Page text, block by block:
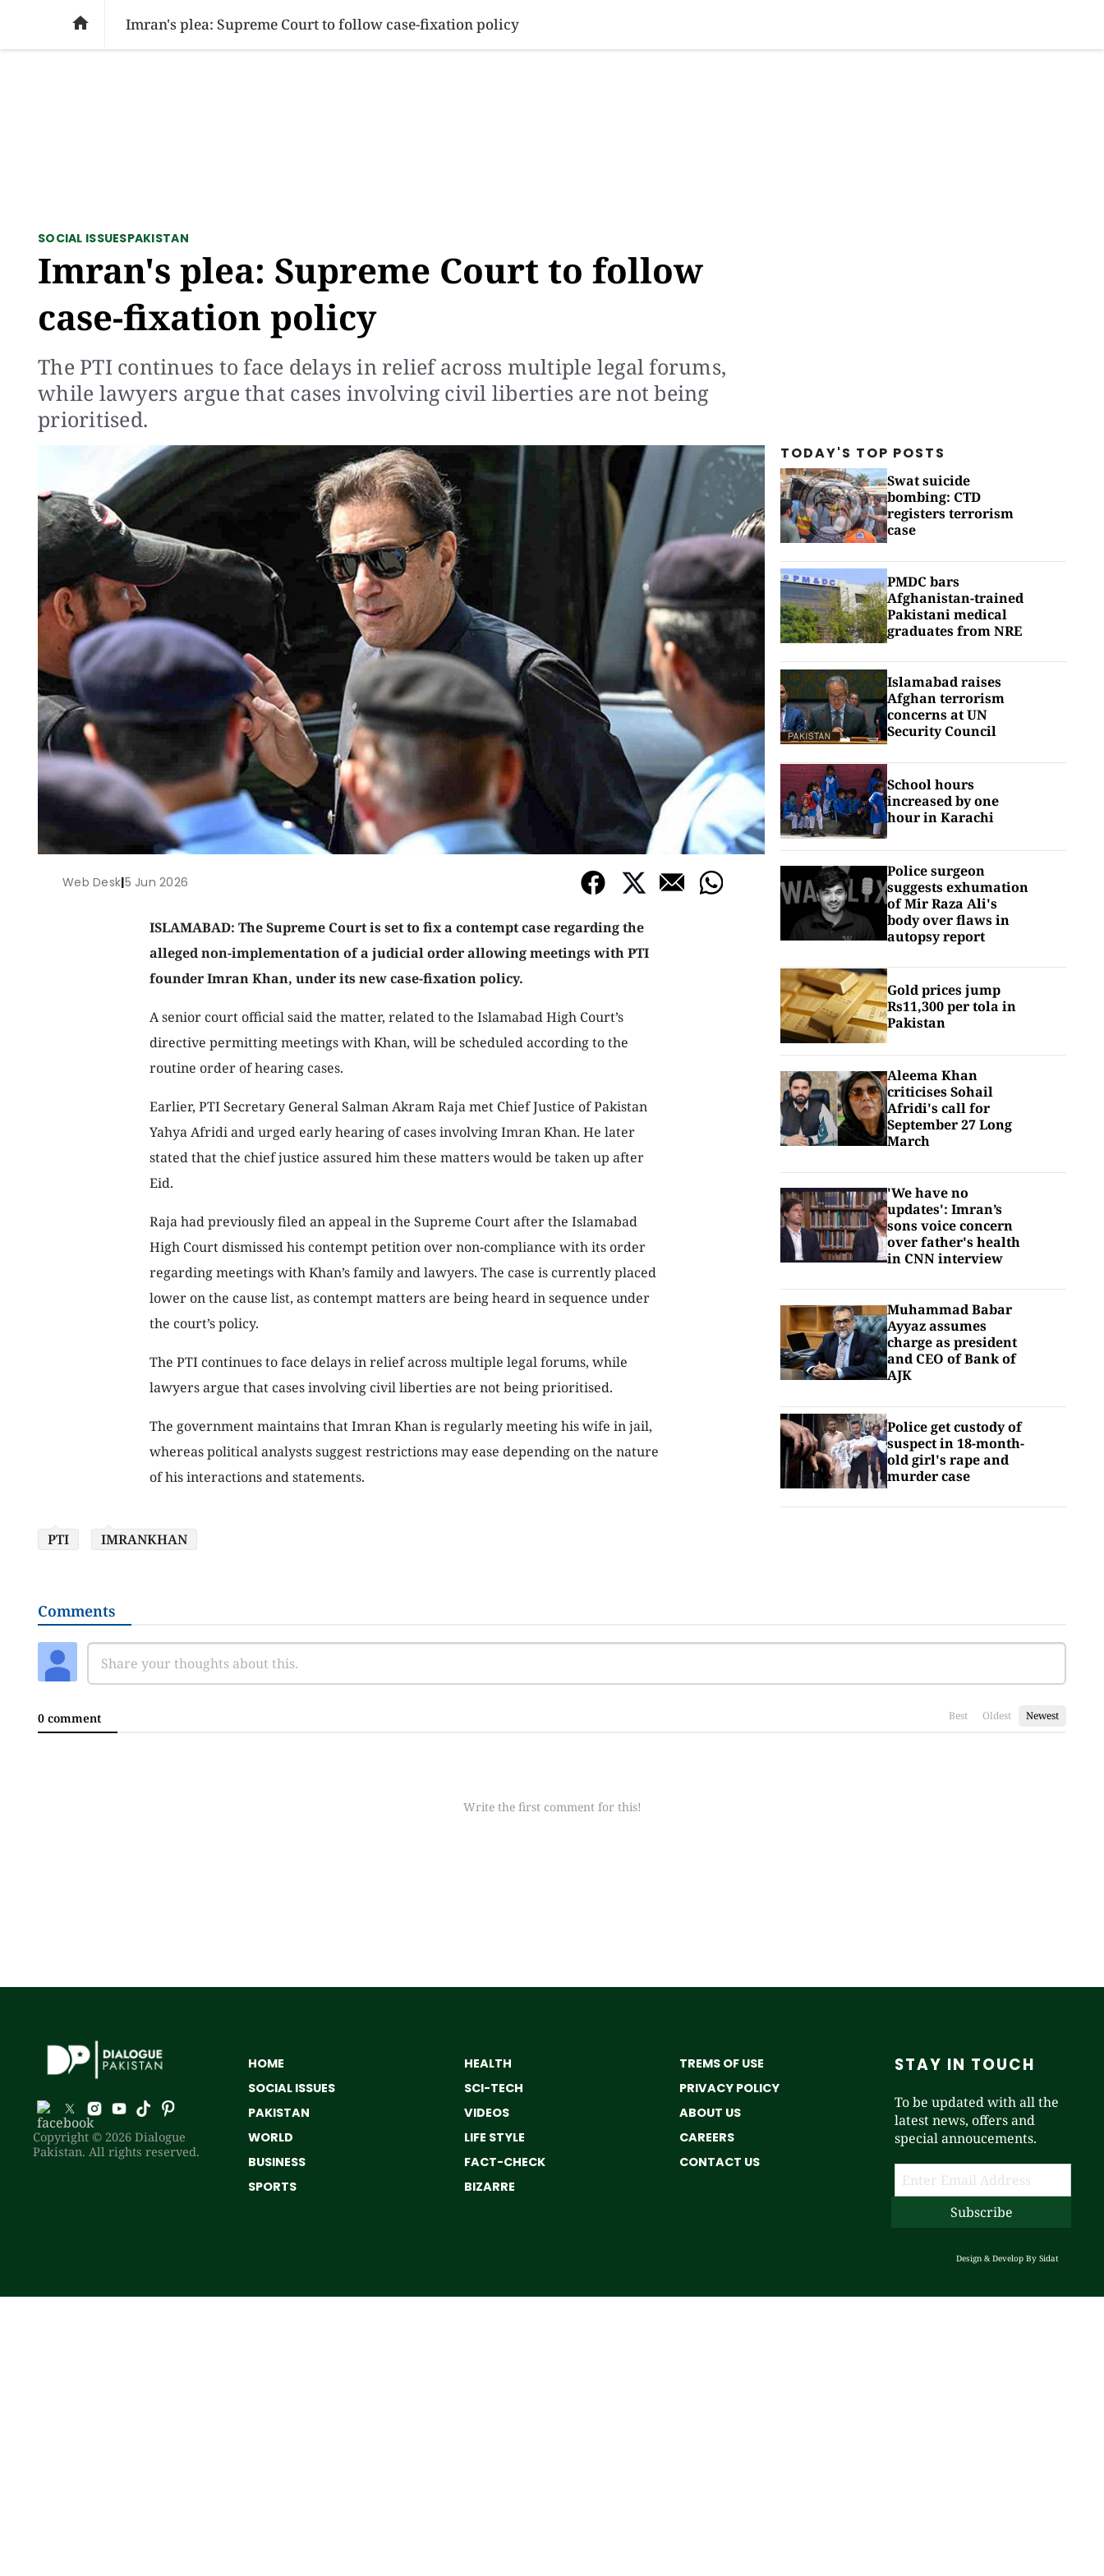
SOCIAL ISSUES PAKISTAN WORLD BUSINESS SPORTS HEALTH
 Imran's plea: Supreme Court to follow case-fixation policy
SOCIAL ISSUESPAKISTAN
Imran's plea: Supreme Court to follow
case-fixation policy
The PTI continues to face delays in relief across multiple legal forums,
while lawyers argue that cases involving civil liberties are not being
prioritised.
Web Desk|5 Jun 2026
ISLAMABAD: The Supreme Court is set to fix a contempt case regarding the
alleged non-implementation of a judicial order allowing meetings with PTI
founder Imran Khan, under its new case-fixation policy.
A senior court official said the matter, related to the Islamabad High Court’s
directive permitting meetings with Khan, will be scheduled according to the
routine order of hearing cases.
Earlier, PTI Secretary General Salman Akram Raja met Chief Justice of Pakistan
Yahya Afridi and urged early hearing of cases involving Imran Khan. He later
stated that the chief justice assured him these matters would be taken up after
Eid.
Raja had previously filed an appeal in the Supreme Court after the Islamabad
High Court dismissed his contempt petition over non-compliance with its order
regarding meetings with Khan’s family and lawyers. The case is currently placed
lower on the cause list, as contempt matters are being heard in sequence under
the court’s policy.
The PTI continues to face delays in relief across multiple legal forums, while
lawyers argue that cases involving civil liberties are not being prioritised.
The government maintains that Imran Khan is regularly meeting his wife in jail,
whereas political analysts suggest restrictions may ease depending on the nature
of his interactions and statements.
TODAY'S TOP POSTS
Swat suicide
bombing: CTD
registers terrorism
case
PMDC bars
Afghanistan-trained
Pakistani medical
graduates from NRE
Islamabad raises
Afghan terrorism
concerns at UN
Security Council
School hours
increased by one
hour in Karachi
Police surgeon
suggests exhumation
of Mir Raza Ali's
body over flaws in
autopsy report
Gold prices jump
Rs11,300 per tola in
Pakistan
Aleema Khan
criticises Sohail
Afridi's call for
September 27 Long
March
'We have no
updates': Imran’s
sons voice concern
over father's health
in CNN interview
Muhammad Babar
Ayyaz assumes
charge as president
and CEO of Bank of
AJK
Police get custody of
suspect in 18-month-
old girl's rape and
murder case
PTI IMRANKHAN
Comments
0 comment Best Oldest Newest
Write the first comment for this!
Copyright © 2026 Dialogue
Pakistan. All rights reserved.
HOME
SOCIAL ISSUES
PAKISTAN
WORLD
BUSINESS
SPORTS
HEALTH
SCI-TECH
VIDEOS
LIFE STYLE
FACT-CHECK
BIZARRE
TREMS OF USE
PRIVACY POLICY
ABOUT US
CAREERS
CONTACT US
STAY IN TOUCH
To be updated with all the
latest news, offers and
special annoucements.
Design & Develop By Sidat